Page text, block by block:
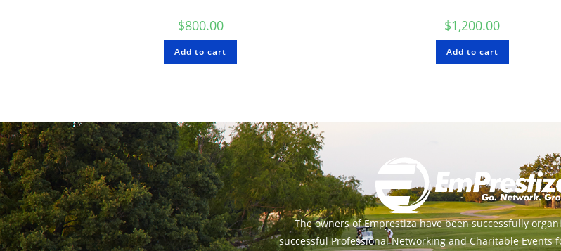
$800.00
Add to cart
$1,200.00
Add to cart
The owners of Emprestiza have been successfully
successful Professional Networking and Charitable Events